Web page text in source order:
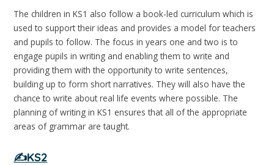
The children in KS1 also follow a book-led curriculum which is
used to support their ideas and provides a model for teachers
and pupils to follow. The focus in years one and two is to
engage pupils in writing and enabling them to write and
providing them with the opportunity to write sentences,
building up to form short narratives. They will also have the
chance to write about real life events where possible. The
planning of writing in KS1 ensures that all of the appropriate
areas of grammar are taught.
✍️KS2